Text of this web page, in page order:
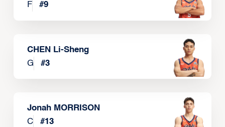
F
#9
CHEN Li-Sheng
G
#3
Jonah MORRISON
C
#13